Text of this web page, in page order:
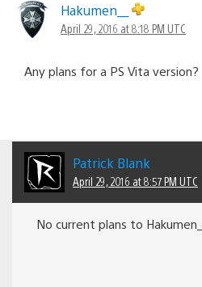
Hakumen__
April 29, 2016 at 8:18 PM UTC
Any plans for a PS Vita version?
Patrick Blank
April 29, 2016 at 8:57 PM UTC
No current plans to